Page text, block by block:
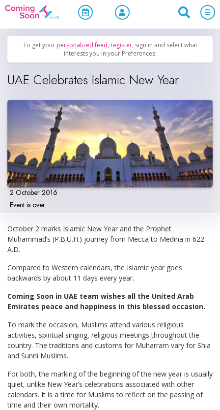
Home / Upcoming Events Holidays
To get your personalized feed, register, sign in and select what
interests you in your Preferences.
UAE Celebrates Islamic New Year
2 October 2016
Event is over
October 2 marks Islamic New Year and the Prophet
Muhammad’s (P.B.U.H.) journey from Mecca to Medina in 622
A.D.
Compared to Western calendars, the Islamic year goes
backwards by about 11 days every year.
Coming Soon in UAE team wishes all the United Arab
Emirates peace and happiness in this blessed occasion.
To mark the occasion, Muslims attend various religious
activities, spiritual singing, religious meetings throughout the
country. The traditions and customs for Muharram vary for Shia
and Sunni Muslims.
For both, the marking of the beginning of the new year is usually
quiet, unlike New Year’s celebrations associated with other
calendars. It is a time for Muslims to reflect on the passing of
time and their own mortality.